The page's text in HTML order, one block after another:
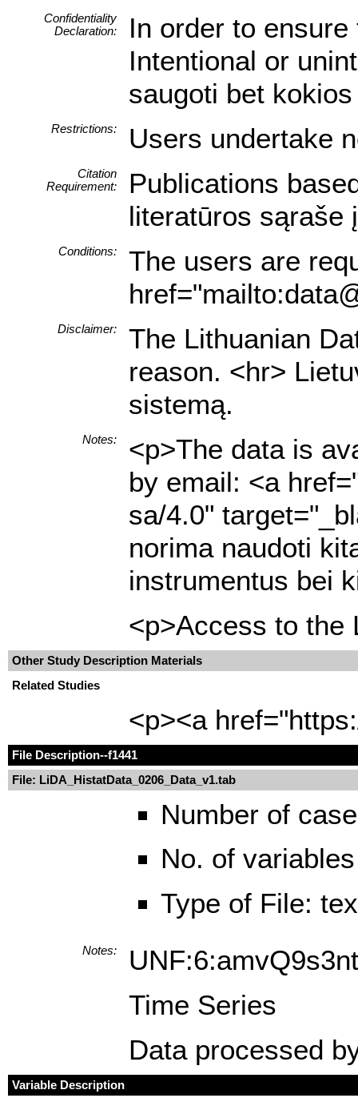
Confidentiality
Declaration:
In order to
Intentional or
saugoti bet
Restrictions: Users undertake
Citation
Requirement:
Publications
literatūros sąraše
Conditions:
The users are
Disclaimer:
The Lithuanian
reason. <hr>
sistemą.
Notes:
<p>The data is
by email: <a
sa/4.0"
norima naudoti
instrumentus bei
<p>Access to the
Other Study Description Materials
Related Studies
<p><a
File Description--f1441
File: LiDA_HistatData_0206_Data_v1.tab
Number of
No. of
Type of File:
Notes:
Time Series
Data processed
Variable Description